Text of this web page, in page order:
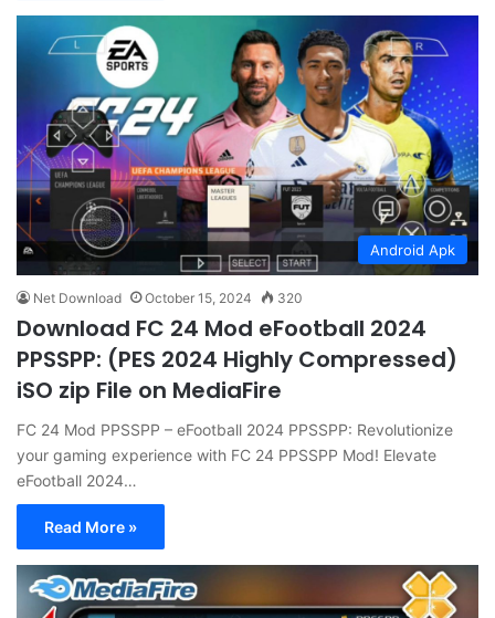
Android Apk
Net Download October 15, 2024 320
Download FC 24 Mod eFootball 2024
PPSSPP: (PES 2024 Highly Compressed)
iSO zip File on MediaFire
FC 24 Mod PPSSPP – eFootball 2024 PPSSPP: Revolutionize
your gaming experience with FC 24 PPSSPP Mod! Elevate
eFootball 2024…
Read More »